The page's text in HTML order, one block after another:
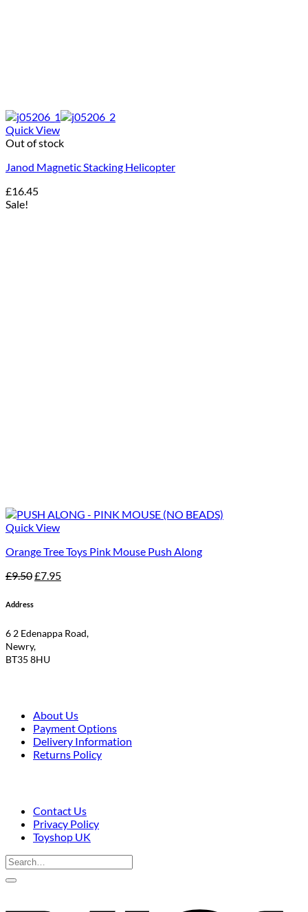
Quick View
Out of stock
Janod Magnetic Stacking Helicopter
£16.45
Sale!
Quick View
Orange Tree Toys Pink Mouse Push Along
£9.50Original
£7.95Current
Address
6 2 Edenappa Road,
Newry,
BT35 8HU
About Us
Payment Options
Delivery Information
Returns Policy
Contact Us
Privacy Policy
Toyshop UK
Search
for: